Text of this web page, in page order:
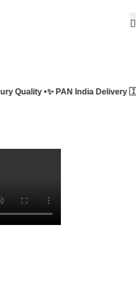
Quality •✨ PAN India Delivery 🇮🇳